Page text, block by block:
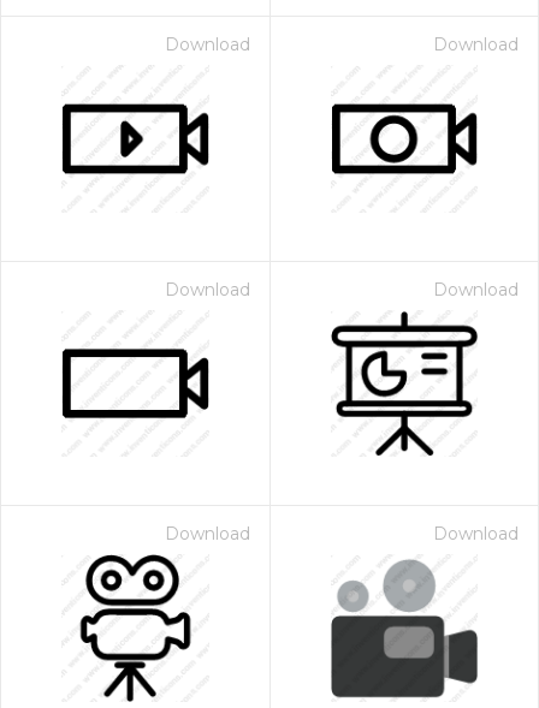
Download Download
Download Download
Download Download